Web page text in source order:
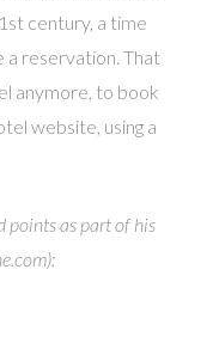
century, a time
a reservation. That
anymore, to book
website, using a
points as part of his